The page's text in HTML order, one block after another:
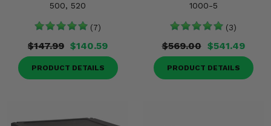
500, 520
(7)
$147.99 $140.59
PRODUCT DETAILS
1000-5
(3)
$569.00 $541.49
PRODUCT DETAILS